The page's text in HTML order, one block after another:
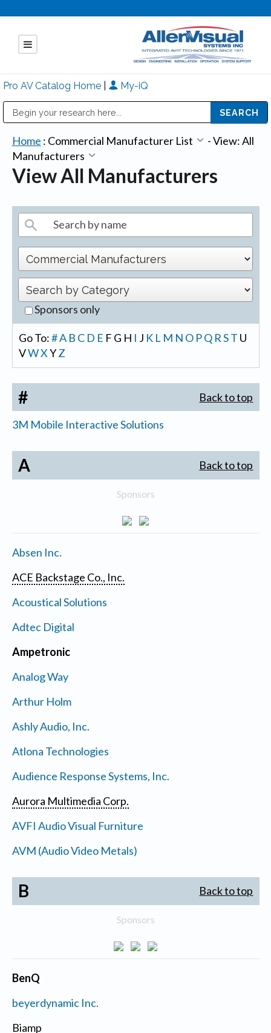
Pro AV Catalog Home My-iQ
Home : Commercial Manufacturer List -View: All
Manufacturers
View All Manufacturers
Sponsors only
Go To:#A B C D E F G H I J K L M N O PQ R ST U
VWX YZ
# Back to top
3M Mobile Interactive Solutions
A Back to top
Sponsors
Absen Inc.
ACE Backstage Co., Inc.
Acoustical Solutions
Adtec Digital
Ampetronic
Analog Way
Arthur Holm
Ashly Audio, Inc.
Atlona Technologies
Audience Response Systems, Inc.
Aurora Multimedia Corp.
AVFI Audio Visual Furniture
AVM (Audio Video Metals)
B Back to top
Sponsors
BenQ
beyerdynamic Inc.
Biamp